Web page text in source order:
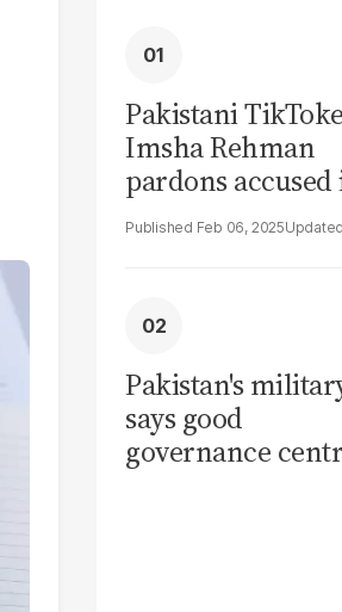
Pakistani
Imsha Rehman
pardons accused
video leak
Feb 06, 2025
Pakistan's
says good
governance